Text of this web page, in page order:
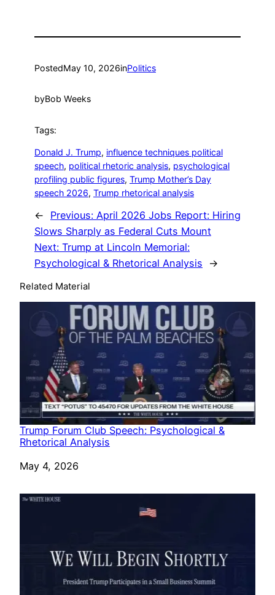
PostedMay 10, 2026inPolitics
byBob Weeks
Tags:
Donald J. Trump, influence techniques political
speech, political rhetoric analysis, psychological
profiling public figures, Trump Mother’s Day
speech 2026, Trump rhetorical analysis
← Previous: April 2026 Jobs Report: Hiring
Slows Sharply as Federal Cuts Mount
Next: Trump at Lincoln Memorial:
Psychological & Rhetorical Analysis
→
Related Material
Trump Forum Club Speech: Psychological &
Rhetorical Analysis
Date
May 4, 2026